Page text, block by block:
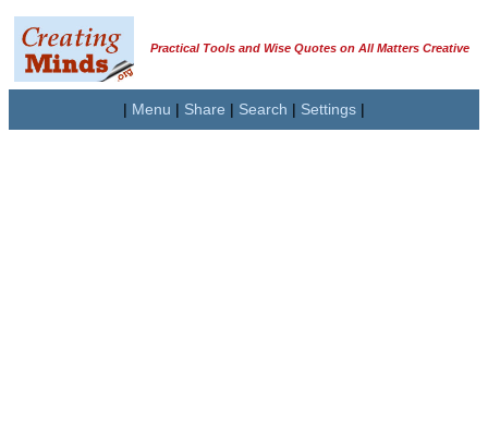
Practical Tools and Wise Quotes on All Matters Creative
| Menu | Share | Search | Settings |